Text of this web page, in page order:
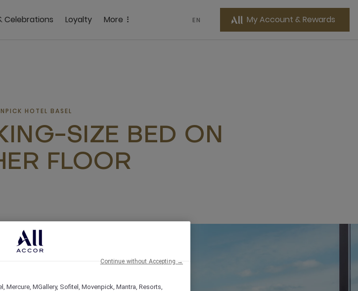
Celebrations Loyalty More EN My Account & Rewards
HOTEL BASEL
SIZE BED ON
FLOOR
Mercure, MGallery, Sofitel, Movenpick, Mantra, Resorts,
Continue without Accepting →